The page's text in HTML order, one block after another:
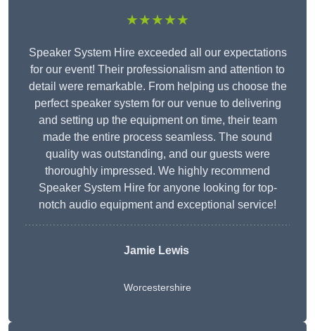
★★★★★
Speaker System Hire exceeded all our expectations
for our event! Their professionalism and attention to
detail were remarkable. From helping us choose the
perfect speaker system for our venue to delivering
and setting up the equipment on time, their team
made the entire process seamless. The sound
quality was outstanding, and our guests were
thoroughly impressed. We highly recommend
Speaker System Hire for anyone looking for top-
notch audio equipment and exceptional service!
Jamie Lewis
Worcestershire